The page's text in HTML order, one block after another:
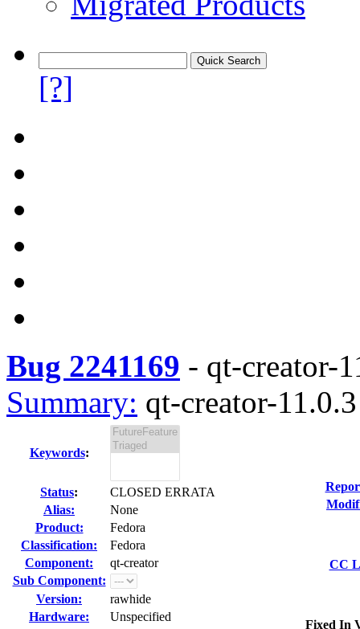
[?]
Bug 2241169 - qt-creator-
Summary: qt-creator-
Keywords:
Status:
CLOSED ERRATA
Alias:
None
Product:
Fedora
Classification:
Fedora
Component:
qt-creator
Sub Component:
Version:
rawhide
Hardware:
Unspecified
CC
Fixed In